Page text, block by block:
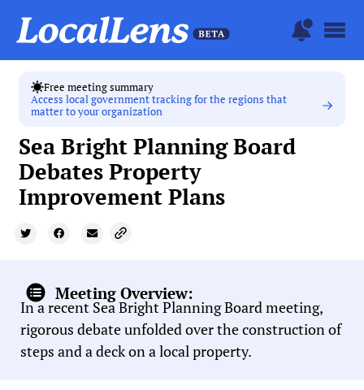
Free meeting summary
Access local government tracking for the regions that
matter to your organization
Sea Bright Planning Board
Debates Property
Improvement Plans
Meeting Overview:
In a recent Sea Bright Planning Board meeting,
rigorous debate unfolded over the construction of
steps and a deck on a local property.